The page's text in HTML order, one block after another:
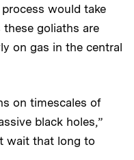
would take
goliaths are
on gas in the central
on timescales of
black holes,”
wait that long to